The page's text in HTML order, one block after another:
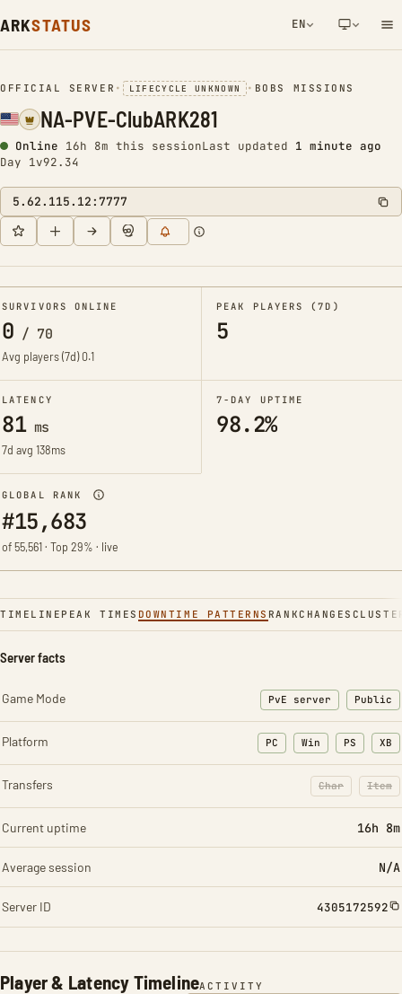
ARKSTATUS EN
NETWORK NOTIFICATION
OFFICIAL SERVER • LIFECYCLE UNKNOWN • BOBS MISSIONS
NA-PVE-ClubARK281
Online 16h 8m this sessionLast updated 1 minute ago
Day 1v92.34
5.62.115.12:7777
SURVIVORS ONLINE
0 / 70
Avg players (7d)0.1
PEAK PLAYERS (7D)
5
LATENCY
81ms
7d avg 138ms
7-DAY UPTIME
98.2%
GLOBAL RANK
#15,683
of 55,561 · Top 29% · live
TIMELINE PEAK TIMES DOWNTIME PATTERNS RANKCHANGES
Player & Latency TimelineACTIVITY
Server facts
Game Mode PvE server Public
Platform PC Win PS XB
Transfers Char
: Character
Item
:
Current uptime 16h 8m
Average session N/A
Server ID 4305172592